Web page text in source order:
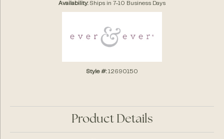
Availability: Ships in 7-10 Business Days
Style #: 12690150
Product Details